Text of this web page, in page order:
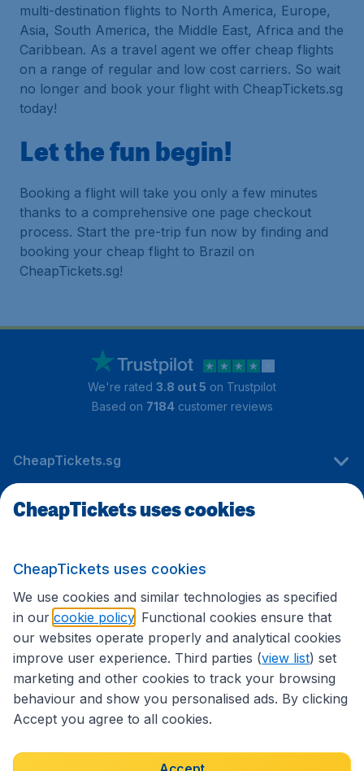
multi-destination flights to North America, Europe,
Asia, South America, the Middle East, Africa and the
Caribbean. As a travel agent we offer cheap flights
on a range of regular and low cost carriers. So wait
no longer and book your flight with CheapTickets.sg
today!
Let the fun begin!
Booking a flight will take you only a few minutes
thanks to a comprehensive one page checkout
process. Start the pre-trip fun now by finding and
booking your cheap flight to Brazil on
CheapTickets.sg!
We're rated 3.8 out 5 on Trustpilot
Based on 7184customer reviews
CheapTickets.sg
Travel
International sites
Accessibility statement Terms & Conditions
CheapTickets uses cookies
CheapTickets uses cookies
We use cookies and similar technologies as specified
in our cookie policy . Functional cookies ensure that
our websites operate properly and analytical cookies
improve user experience. Third parties (view list) set
marketing and other cookies to track your browsing
behaviour and show you personalised ads. By clicking
Accept you agree to all cookies.